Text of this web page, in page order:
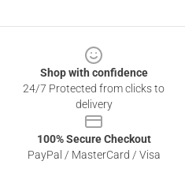
Shop with confidence
24/7 Protected from clicks to
delivery
100% Secure Checkout
PayPal / MasterCard / Visa